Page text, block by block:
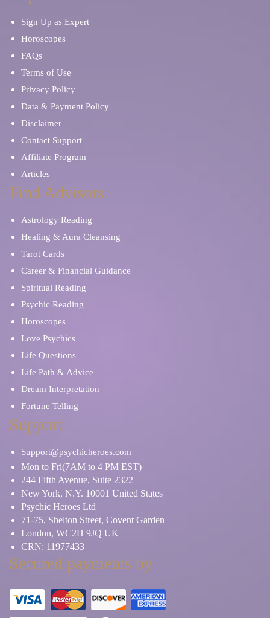
Sign Up as Expert
Horoscopes
FAQs
Terms of Use
Privacy Policy
Data & Payment Policy
Disclaimer
Contact Support
Affiliate Program
Articles
Find Advisors
Astrology Reading
Healing & Aura Cleansing
Tarot Cards
Career & Financial Guidance
Spiritual Reading
Psychic Reading
Horoscopes
Love Psychics
Life Questions
Life Path & Advice
Dream Interpretation
Fortune Telling
Support
Support@psychicheroes.com
Mon to Fri(7AM to 4 PM EST)
244 Fifth Avenue, Suite 2322
New York, N.Y. 10001 United States
Psychic Heroes Ltd
71-75, Shelton Street, Covent Garden
London, WC2H 9JQ UK
CRN: 11977433
Secured payments by